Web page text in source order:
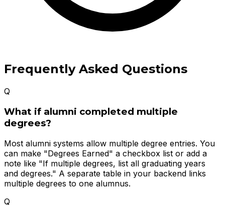
Frequently Asked Questions
Q
What if alumni completed multiple
degrees?
Most alumni systems allow multiple degree entries. You
can make "Degrees Earned" a checkbox list or add a
note like "If multiple degrees, list all graduating years
and degrees." A separate table in your backend links
multiple degrees to one alumnus.
Q